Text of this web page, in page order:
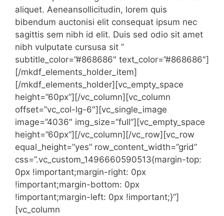
aliquet. Aeneansollicitudin, lorem quis
bibendum auctonisi elit consequat ipsum nec
sagittis sem nibh id elit. Duis sed odio sit amet
nibh vulputate cursusa sit ”
subtitle_color=”#868686″ text_color=”#868686″]
[/mkdf_elements_holder_item]
[/mkdf_elements_holder][vc_empty_space
height=”60px”][/vc_column][vc_column
offset=”vc_col-lg-6″][vc_single_image
image=”4036″ img_size=”full”][vc_empty_space
height=”60px”][/vc_column][/vc_row][vc_row
equal_height=”yes” row_content_width=”grid”
css=”.vc_custom_1496660590513{margin-top:
0px !important;margin-right: 0px
!important;margin-bottom: 0px
!important;margin-left: 0px !important;}”]
[vc_column